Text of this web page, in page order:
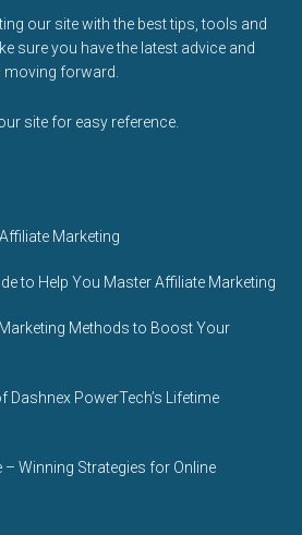
our site with the best tips, tools and
sure you have the latest advice and
forward.
site for easy reference.
Marketing
to Help You Master Affiliate Marketing
Methods to Boost Your
Dashnex PowerTech’s Lifetime
– Winning Strategies for Online